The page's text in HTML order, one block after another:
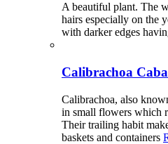
A beautiful plant. The
hairs especially on the
with darker edges
Calibrachoa
Calibrachoa, also
in small flowers which
Their trailing habit
baskets and containers